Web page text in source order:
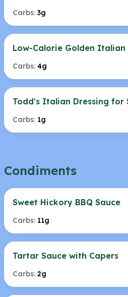
Carbs: 3g
Low-Calorie Golden Italian
Carbs: 4g
Todd's Italian Dressing for
Carbs: 1g
Condiments
Sweet Hickory BBQ Sauce
Carbs: 11g
Tartar Sauce with Capers
Carbs: 2g